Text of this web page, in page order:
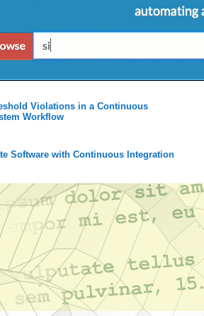
Violations in a Continuous
Workflow
Software with Continuous Integration